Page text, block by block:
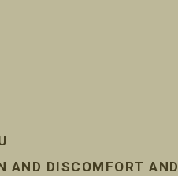
AND DISCOMFORT AND